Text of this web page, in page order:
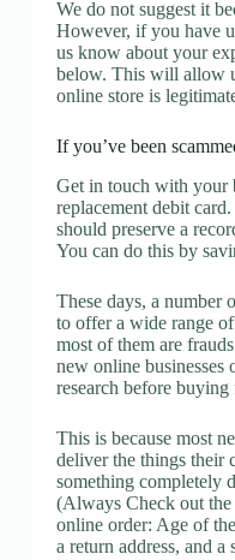
We do not suggest it
However, if you have
us know about your
below. This will allow
online store is
If you’ve been
Get in touch with your
replacement debit
should preserve a
You can do this by
These days, a number
to offer a wide range
most of them are
new online businesses
research before
This is because most
deliver the things their
something completely
(Always Check out
online order: Age of
a return address, and a